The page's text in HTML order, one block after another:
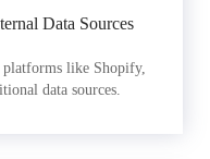
Data Sources
like Shopify,
data sources.